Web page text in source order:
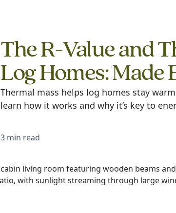
The R-Value and
Log Homes: Made
Thermal mass helps log homes stay
learn how it works and why it’s key to
3 min read